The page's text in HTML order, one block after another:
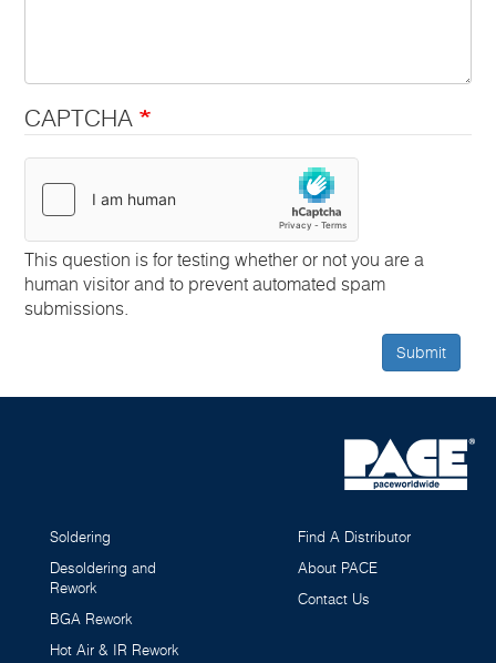
CAPTCHA
This question is for testing whether or not you are a
human visitor and to prevent automated spam
submissions.
Submit
Soldering
Desoldering and
Rework
BGA Rework
Hot Air & IR Rework
Find A Distributor
About PACE
Contact Us